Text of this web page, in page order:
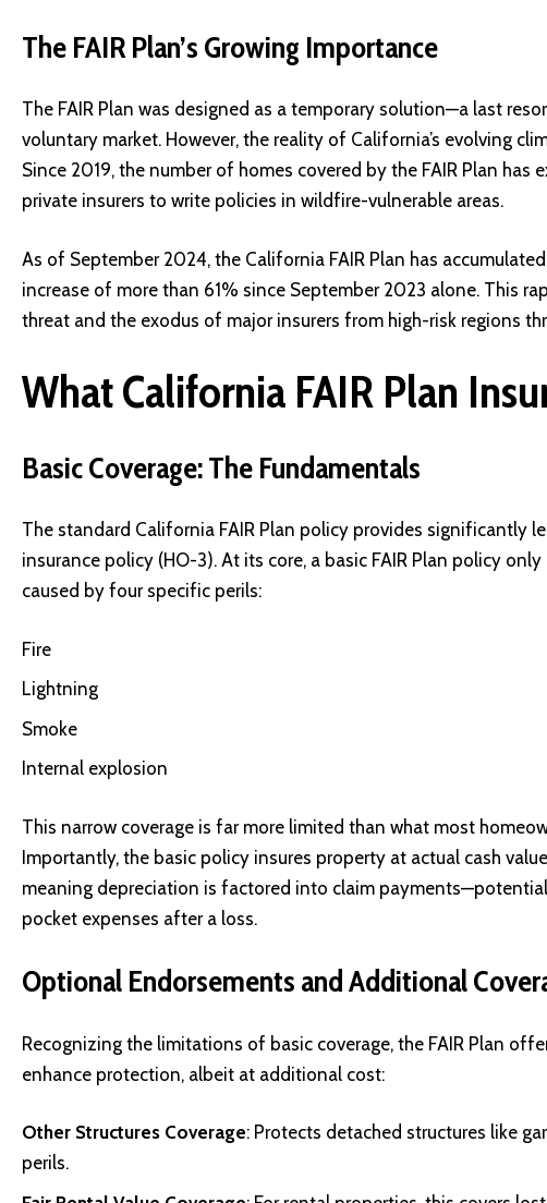
The FAIR Plan’s Growing Importance
The FAIR Plan was designed as a temporary solution—a last
voluntary market. However, the reality of California’s evolving
Since 2019, the number of homes covered by the FAIR Plan
private insurers to write policies in wildfire-vulnerable areas.
As of September 2024, the California FAIR Plan has
increase of more than 61% since September 2023 alone. This
threat and the exodus of major insurers from high-risk regions
What California FAIR Plan
Basic Coverage: The Fundamentals
The standard California FAIR Plan policy provides significantly
insurance policy (HO-3). At its core, a basic FAIR Plan policy
caused by four specific perils:
Fire
Lightning
Smoke
Internal explosion
This narrow coverage is far more limited than what most
Importantly, the basic policy insures property at actual cash
meaning depreciation is factored into claim
pocket expenses after a loss.
Optional Endorsements and Additional
Recognizing the limitations of basic coverage, the FAIR Plan
enhance protection, albeit at additional cost:
Other Structures Coverage: Protects detached structures like
perils.